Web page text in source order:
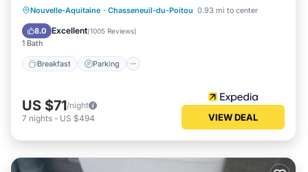
Nouvelle-Aquitaine · Chasseneuil-du-Poitou 0.93 mi to center
8.0 Excellent(1005 Reviews)
1 Bath
Breakfast Parking
Breakfast Parking
Balcony/Terrace
Kitchen
US $71/night
7 nights - US $494 VIEW DEAL